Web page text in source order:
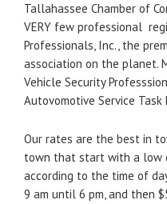
Tallahassee Chamber of
VERY few professional
Professionals, Inc., the
association on the planet.
Vehicle Security
Autovomotive Service Task
Our rates are the best in
town that start with a low
according to the time of
9 am until 6 pm, and then